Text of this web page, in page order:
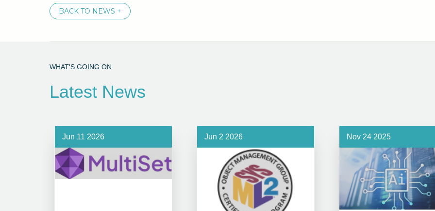
BACK TO NEWS +
WHAT'S GOING ON
Latest News
Jun 11 2026 Jun 2 2026 Nov 24 2025